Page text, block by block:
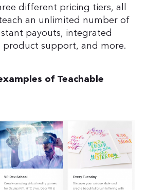
different pricing tiers, all
an unlimited number of
payouts, integrated
product support, and more.
of Teachable